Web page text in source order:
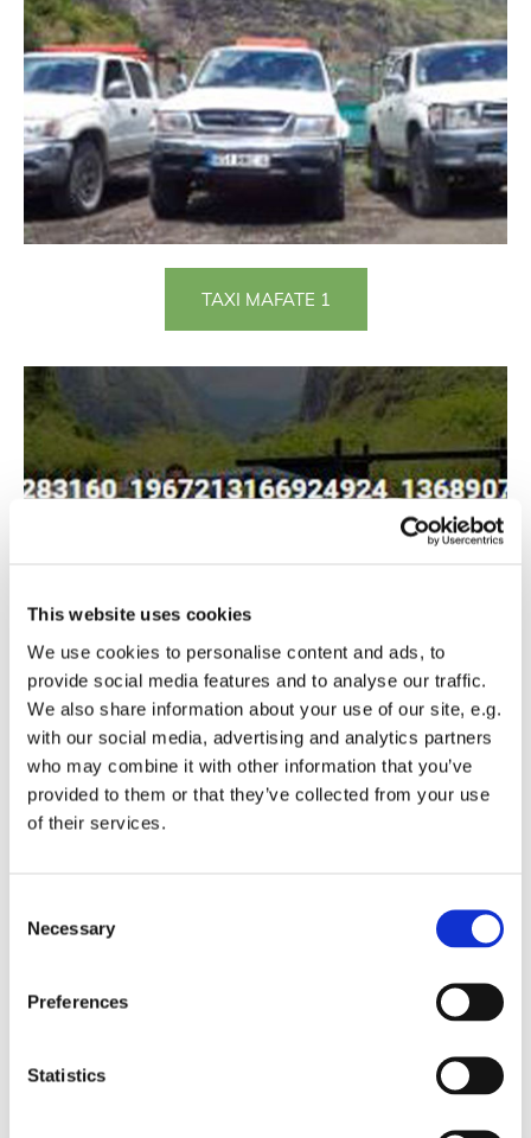
This website uses cookies
We use cookies to personalise content and ads, to
provide social media features and to analyse our traffic.
We also share information about your use of our site, e.g.
with our social media, advertising and analytics partners
who may combine it with other information that you’ve
provided to them or that they’ve collected from your use
of their services.
Selection
Necessary
Preferences
Statistics
TAXI MAFATE 1
TAXI MAFATE 2